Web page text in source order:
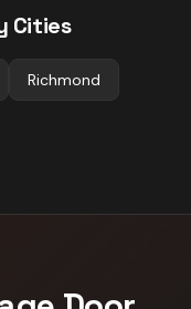
Cities
Richmond